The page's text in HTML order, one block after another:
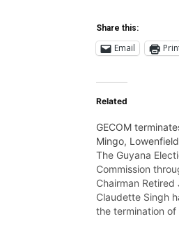
Share this:
Email
Related
GECOM
Mingo,
The Guyana
Commission
Chairman Retired
Claudette Singh
the termination